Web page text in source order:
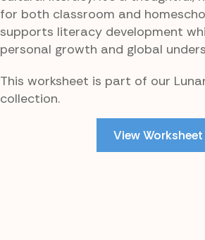
for both classroom and
supports literacy development
personal growth and global
This worksheet is part of our
collection.
View Worksheet